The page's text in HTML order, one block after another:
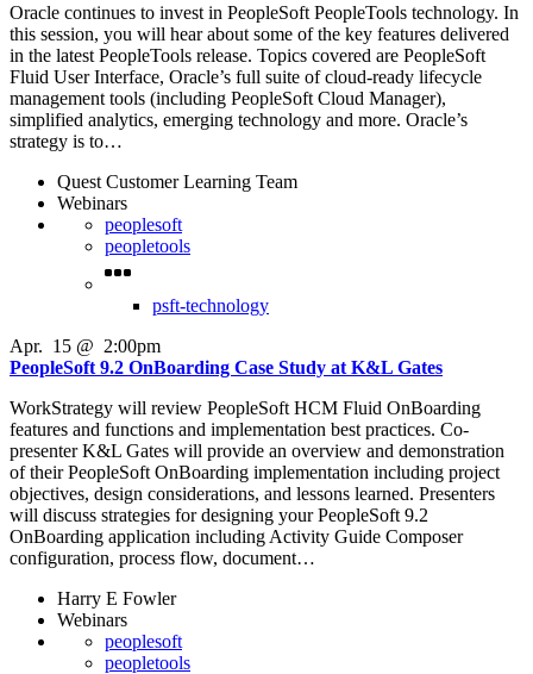
Oracle continues to invest in PeopleSoft PeopleTools technology. In
this session, you will hear about some of the key features delivered
in the latest PeopleTools release. Topics covered are PeopleSoft
Fluid User Interface, Oracle’s full suite of cloud-ready lifecycle
management tools (including PeopleSoft Cloud Manager),
simplified analytics, emerging technology and more. Oracle’s
strategy is to…
Quest Customer Learning Team
Webinars
peoplesoft
peopletools
psft-technology
Apr. 15 @ 2:00pm
PeopleSoft 9.2 OnBoarding Case Study at K&L Gates
WorkStrategy will review PeopleSoft HCM Fluid OnBoarding
features and functions and implementation best practices. Co-
presenter K&L Gates will provide an overview and demonstration
of their PeopleSoft OnBoarding implementation including project
objectives, design considerations, and lessons learned. Presenters
will discuss strategies for designing your PeopleSoft 9.2
OnBoarding application including Activity Guide Composer
configuration, process flow, document…
Harry E Fowler
Webinars
peoplesoft
peopletools